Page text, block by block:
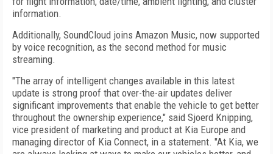
information.
Additionally, SoundCloud joins Amazon Music, now supported
by voice recognition, as the second method for music
streaming.
"The array of intelligent changes available in this latest
update is strong proof that over-the-air updates deliver
significant improvements that enable the vehicle to get better
throughout the ownership experience," said Sjoerd Knipping,
vice president of marketing and product at Kia Europe and
managing director of Kia Connect, in a statement. "At Kia, we